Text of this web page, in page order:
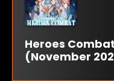
Heroes
(November